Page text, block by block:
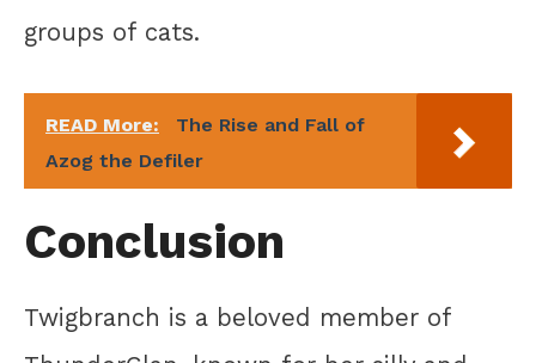
groups of cats.
READ More:
The Rise and Fall of
Azog the Defiler
Conclusion
Twigbranch is a beloved member of